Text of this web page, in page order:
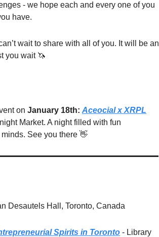
- we hope each and every one of you
have.
wait to share with all of you. It will be an
you wait 🦄
on January 18th: Aceocial x XRPL
Market. A night filled with fun
See you there 👋
Desautels Hall, Toronto, Canada
Spirits in Toronto - Library